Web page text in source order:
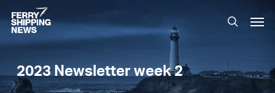
Skip
to
main
search
2023 Newsletter week 2